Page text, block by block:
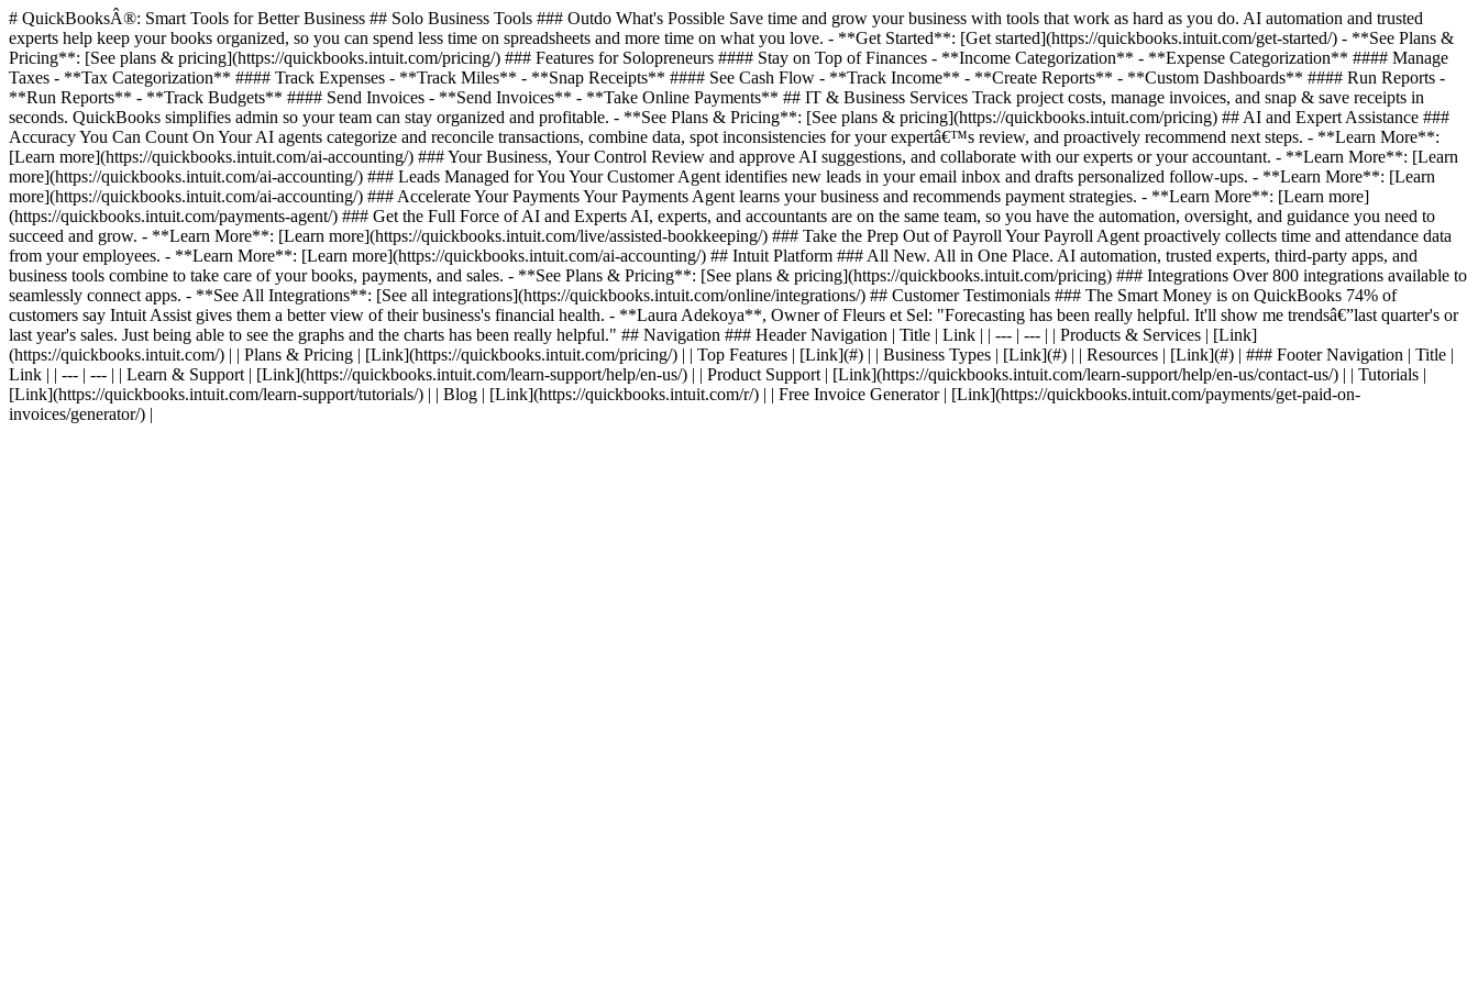
# QuickBooksÂ®: Smart Tools for Better Business ## Solo Business Tools ### Outdo What's Possible Save time and grow your business with tools that work as hard as you do. AI automation and trusted
experts help keep your books organized, so you can spend less time on spreadsheets and more time on what you love. - **Get Started**: [Get started](https://quickbooks.intuit.com/get-started/) - **See Plans &
Pricing**: [See plans & pricing](https://quickbooks.intuit.com/pricing/) ### Features for Solopreneurs #### Stay on Top of Finances - **Income Categorization** - **Expense Categorization** #### Manage
Taxes - **Tax Categorization** #### Track Expenses - **Track Miles** - **Snap Receipts** #### See Cash Flow - **Track Income** - **Create Reports** - **Custom Dashboards** #### Run Reports -
**Run Reports** - **Track Budgets** #### Send Invoices - **Send Invoices** - **Take Online Payments** ## IT & Business Services Track project costs, manage invoices, and snap & save receipts in
seconds. QuickBooks simplifies admin so your team can stay organized and profitable. - **See Plans & Pricing**: [See plans & pricing](https://quickbooks.intuit.com/pricing) ## AI and Expert Assistance ###
Accuracy You Can Count On Your AI agents categorize and reconcile transactions, combine data, spot inconsistencies for your expertâ€™s review, and proactively recommend next steps. - **Learn More**:
[Learn more](https://quickbooks.intuit.com/ai-accounting/) ### Your Business, Your Control Review and approve AI suggestions, and collaborate with our experts or your accountant. - **Learn More**: [Learn
more](https://quickbooks.intuit.com/ai-accounting/) ### Leads Managed for You Your Customer Agent identifies new leads in your email inbox and drafts personalized follow-ups. - **Learn More**: [Learn
more](https://quickbooks.intuit.com/ai-accounting/) ### Accelerate Your Payments Your Payments Agent learns your business and recommends payment strategies. - **Learn More**: [Learn more]
(https://quickbooks.intuit.com/payments-agent/) ### Get the Full Force of AI and Experts AI, experts, and accountants are on the same team, so you have the automation, oversight, and guidance you need to
succeed and grow. - **Learn More**: [Learn more](https://quickbooks.intuit.com/live/assisted-bookkeeping/) ### Take the Prep Out of Payroll Your Payroll Agent proactively collects time and attendance data
from your employees. - **Learn More**: [Learn more](https://quickbooks.intuit.com/ai-accounting/) ## Intuit Platform ### All New. All in One Place. AI automation, trusted experts, third-party apps, and
business tools combine to take care of your books, payments, and sales. - **See Plans & Pricing**: [See plans & pricing](https://quickbooks.intuit.com/pricing) ### Integrations Over 800 integrations available to
seamlessly connect apps. - **See All Integrations**: [See all integrations](https://quickbooks.intuit.com/online/integrations/) ## Customer Testimonials ### The Smart Money is on QuickBooks 74% of
customers say Intuit Assist gives them a better view of their business's financial health. - **Laura Adekoya**, Owner of Fleurs et Sel: "Forecasting has been really helpful. It'll show me trendsâ€”last quarter's or
last year's sales. Just being able to see the graphs and the charts has been really helpful." ## Navigation ### Header Navigation | Title | Link | | --- | --- | | Products & Services | [Link]
(https://quickbooks.intuit.com/) | | Plans & Pricing | [Link](https://quickbooks.intuit.com/pricing/) | | Top Features | [Link](#) | | Business Types | [Link](#) | | Resources | [Link](#) | ### Footer Navigation | Title |
Link | | --- | --- | | Learn & Support | [Link](https://quickbooks.intuit.com/learn-support/help/en-us/) | | Product Support | [Link](https://quickbooks.intuit.com/learn-support/help/en-us/contact-us/) | | Tutorials |
[Link](https://quickbooks.intuit.com/learn-support/tutorials/) | | Blog | [Link](https://quickbooks.intuit.com/r/) | | Free Invoice Generator | [Link](https://quickbooks.intuit.com/payments/get-paid-on-
invoices/generator/) |